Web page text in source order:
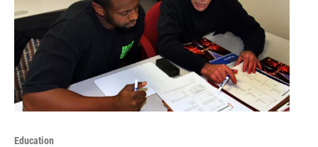
Education